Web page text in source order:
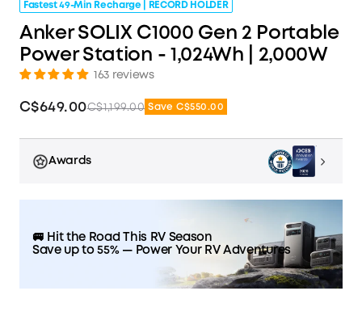
Fastest 49-Min Recharge | RECORD HOLDER
Anker SOLIX C1000 Gen 2 Portable
Power Station - 1,024Wh | 2,000W
163 reviews
C$649.00C$1,199.00 Save C$550.00
Awards
🚐 Hit the Road This RV Season
Save up to 55% — Power Your RV Adventures